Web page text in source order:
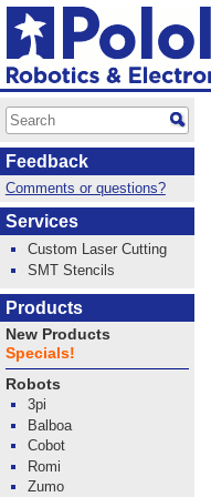
Feedback
Comments or questions?
Services
Custom Laser Cutting
SMT Stencils
Products
New Products
Specials!
Robots
3pi
Balboa
Cobot
Romi
Zumo